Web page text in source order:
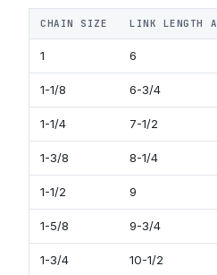
CHAIN SIZE LINK LENGTH A
1 6
1-1/8 6-3/4
1-1/4 7-1/2
1-3/8 8-1/4
1-1/2 9
1-5/8 9-3/4
1-3/4 10-1/2